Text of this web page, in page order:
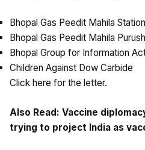
Bhopal Gas Peedit Mahila
Bhopal Gas Peedit Mahila
Bhopal Group for Information
Children Against Dow Carbide
Click here for the letter.
Also Read: Vaccine
trying to project India as